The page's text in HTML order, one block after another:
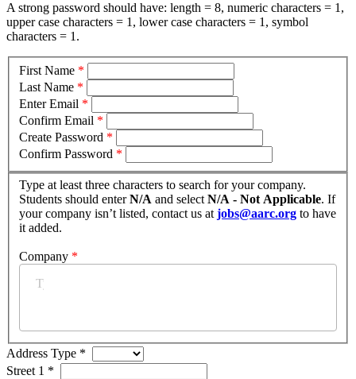
A strong password should have: length = 8, numeric characters = 1,
upper case characters = 1, lower case characters = 1, symbol
characters = 1.
First Name *
Last Name *
Enter Email *
Confirm Email *
Create Password *
Confirm Password *
Type at least three characters to search for your company.
Students should enterN/A and select N/A - Not Applicable. If
your company isn’t listed, contact us at jobs@aarc.org to have
it added.
Company *
Address Type *
Street 1 *